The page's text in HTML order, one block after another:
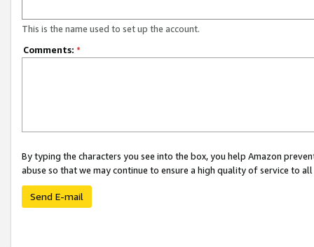
This is the name used to set up the account.
Comments: *
By typing the characters you see into the box, you help Amazon
abuse so that we may continue to ensure a high quality of service to
Send E-mail